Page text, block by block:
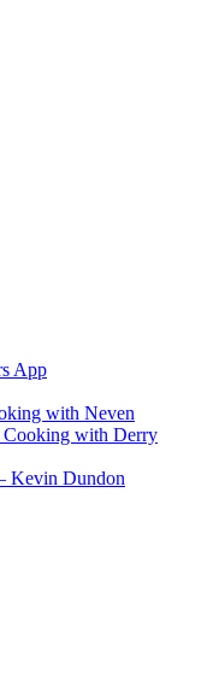
App
with Neven
Cooking with Derry
Kevin Dundon